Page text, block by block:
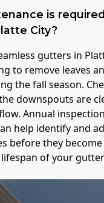
is
City?
gutters in
to remove leaves
the fall season.
downspouts are
Annual
help identify and
before they
of your